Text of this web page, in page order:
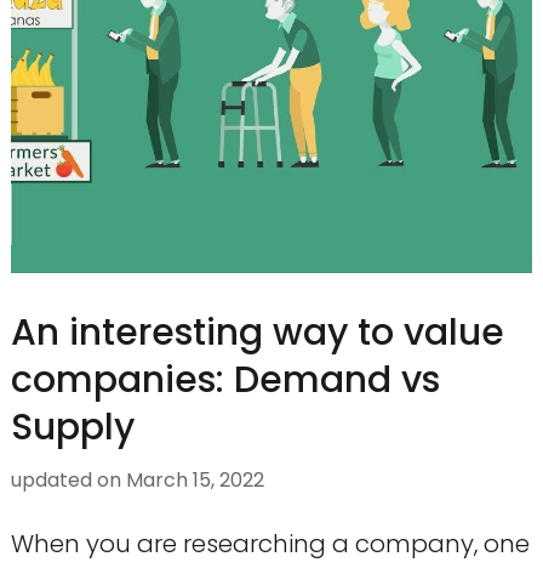
An interesting way to value
companies: Demand vs
Supply
updated on March 15, 2022
When you are researching a company, one